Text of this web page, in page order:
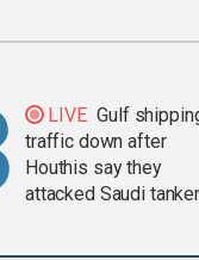
LIVE Gulf
traffic down after
Houthis say they
attacked Saudi tanker